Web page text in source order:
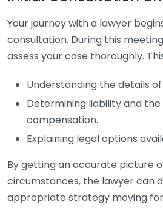
Your journey with a lawyer
consultation. During this
assess your case thoroughly.
Understanding the details of
Determining liability and
compensation.
Explaining legal options
By getting an accurate picture
circumstances, the lawyer can
appropriate strategy moving